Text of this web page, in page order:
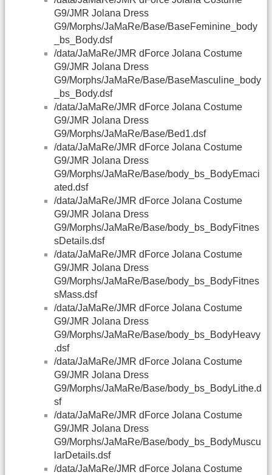
G9/JMR Jolana Dress
G9/Morphs/JaMaRe/Base/BaseFeminine_body
_bs_Body.dsf
/data/JaMaRe/JMR dForce Jolana Costume
G9/JMR Jolana Dress
G9/Morphs/JaMaRe/Base/BaseMasculine_body
_bs_Body.dsf
/data/JaMaRe/JMR dForce Jolana Costume
G9/JMR Jolana Dress
G9/Morphs/JaMaRe/Base/Bed1.dsf
/data/JaMaRe/JMR dForce Jolana Costume
G9/JMR Jolana Dress
G9/Morphs/JaMaRe/Base/body_bs_BodyEmaci
ated.dsf
/data/JaMaRe/JMR dForce Jolana Costume
G9/JMR Jolana Dress
G9/Morphs/JaMaRe/Base/body_bs_BodyFitnes
sDetails.dsf
/data/JaMaRe/JMR dForce Jolana Costume
G9/JMR Jolana Dress
G9/Morphs/JaMaRe/Base/body_bs_BodyFitnes
sMass.dsf
/data/JaMaRe/JMR dForce Jolana Costume
G9/JMR Jolana Dress
G9/Morphs/JaMaRe/Base/body_bs_BodyHeavy
.dsf
/data/JaMaRe/JMR dForce Jolana Costume
G9/JMR Jolana Dress
G9/Morphs/JaMaRe/Base/body_bs_BodyLithe.d
sf
/data/JaMaRe/JMR dForce Jolana Costume
G9/JMR Jolana Dress
G9/Morphs/JaMaRe/Base/body_bs_BodyMuscu
larDetails.dsf
/data/JaMaRe/JMR dForce Jolana Costume